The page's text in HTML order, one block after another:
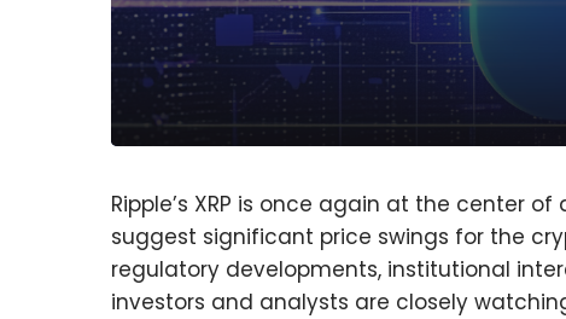
Ripple’s XRP is once again at the center
suggest significant price swings for the
regulatory developments, institutional
investors and analysts are closely